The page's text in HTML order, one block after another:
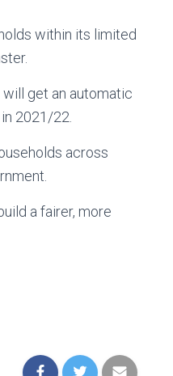
within its limited
will get an automatic
2021/22.
across
a fairer, more